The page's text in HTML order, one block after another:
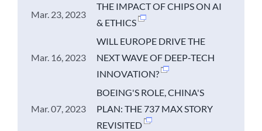
Mar. 23, 2023
THE IMPACT OF CHIPS ON AI
& ETHICS
Mar. 16, 2023
WILL EUROPE DRIVE THE
NEXT WAVE OF DEEP-TECH
INNOVATION?
Mar. 07, 2023
BOEING'S ROLE, CHINA'S
PLAN: THE 737 MAX STORY
REVISITED